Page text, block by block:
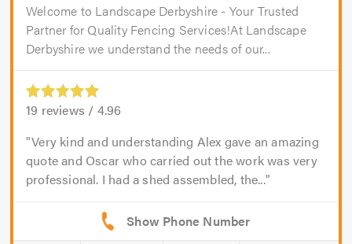
Welcome to Landscape Derbyshire - Your Trusted
Partner for Quality Fencing Services!At Landscape
Derbyshire we understand the needs of our...
19 reviews / 4.96
Very kind and understanding Alex gave an amazing
quote and Oscar who carried out the work was very
professional. I had a shed assembled, the...